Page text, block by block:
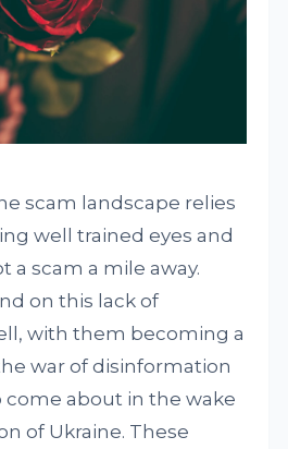
scam landscape relies
well trained eyes and
a scam a mile away.
on this lack of
with them becoming a
war of disinformation
about in the wake
of Ukraine. These